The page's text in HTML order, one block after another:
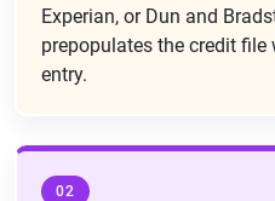
Experian, or Dun and
prepopulates the credit
entry.
02